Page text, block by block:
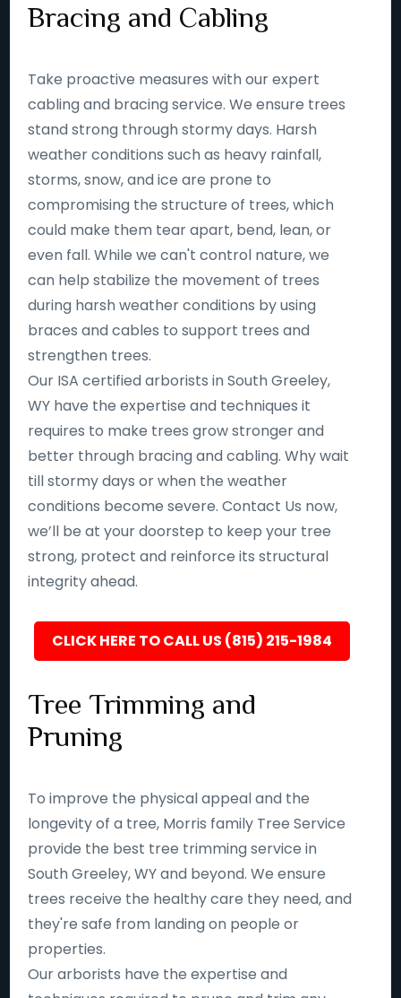
Bracing and Cabling
Take proactive measures with our expert
cabling and bracing service. We ensure trees
stand strong through stormy days. Harsh
weather conditions such as heavy rainfall,
storms, snow, and ice are prone to
compromising the structure of trees, which
could make them tear apart, bend, lean, or
even fall. While we can't control nature, we
can help stabilize the movement of trees
during harsh weather conditions by using
braces and cables to support trees and
strengthen trees.
Our ISA certified arborists in South Greeley,
WY have the expertise and techniques it
requires to make trees grow stronger and
better through bracing and cabling. Why wait
till stormy days or when the weather
conditions become severe. Contact Us now,
we’ll be at your doorstep to keep your tree
strong, protect and reinforce its structural
integrity ahead.
CLICK HERE TO CALL US (815) 215-1984
Tree Trimming and
Pruning
To improve the physical appeal and the
longevity of a tree, Morris family Tree Service
provide the best tree trimming service in
South Greeley, WY and beyond. We ensure
trees receive the healthy care they need, and
they're safe from landing on people or
properties.
Our arborists have the expertise and